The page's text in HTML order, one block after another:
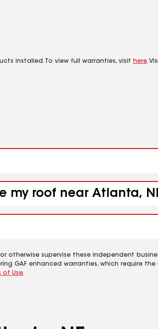
installed. To view full warranties, visit here.
my roof near Atlanta,
supervise these independent
GAF enhanced warranties, which require the
of Use.